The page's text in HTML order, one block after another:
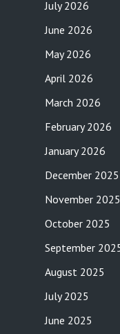
July 2026
June 2026
May 2026
April 2026
March 2026
February 2026
January 2026
December 2025
November 2025
October 2025
September
August 2025
July 2025
June 2025